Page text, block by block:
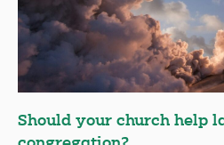
Should your church help